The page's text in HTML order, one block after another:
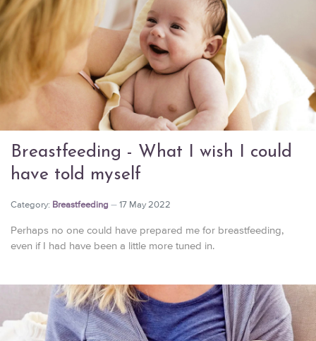
Breastfeeding - What I wish I could
have told myself
Category: Breastfeeding 17 May 2022
Perhaps no one could have prepared me for breastfeeding,
even if I had have been a little more tuned in.